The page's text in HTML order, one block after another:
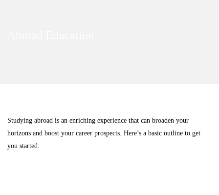
Education
Studying abroad is an enriching experience that can broaden your
horizons and boost your career prospects. Here’s a basic outline to get
you started: